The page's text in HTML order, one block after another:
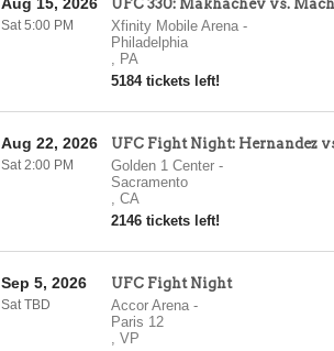
UFC 330: Makhachev vs.
Xfinity Mobile Arena-
Philadelphia
, PA
5184 tickets left!
Sat 5:00 PM
UFC Fight Night: Hernandez
Golden 1 Center-
Sacramento
, CA
2146 tickets left!
Aug 22, 2026
Sat 2:00 PM
UFC Fight Night
Accor Arena-
Paris 12
, VP
Sep 5, 2026
Sat TBD